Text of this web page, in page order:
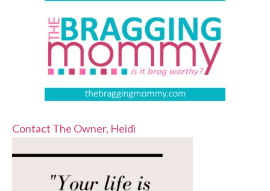
Contact The Owner, Heidi